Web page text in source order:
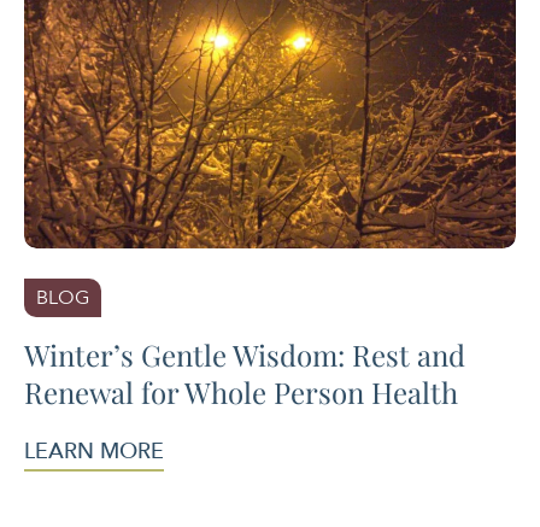
BLOG
Winter’s Gentle Wisdom: Rest and
Renewal for Whole Person Health
LEARN MORE